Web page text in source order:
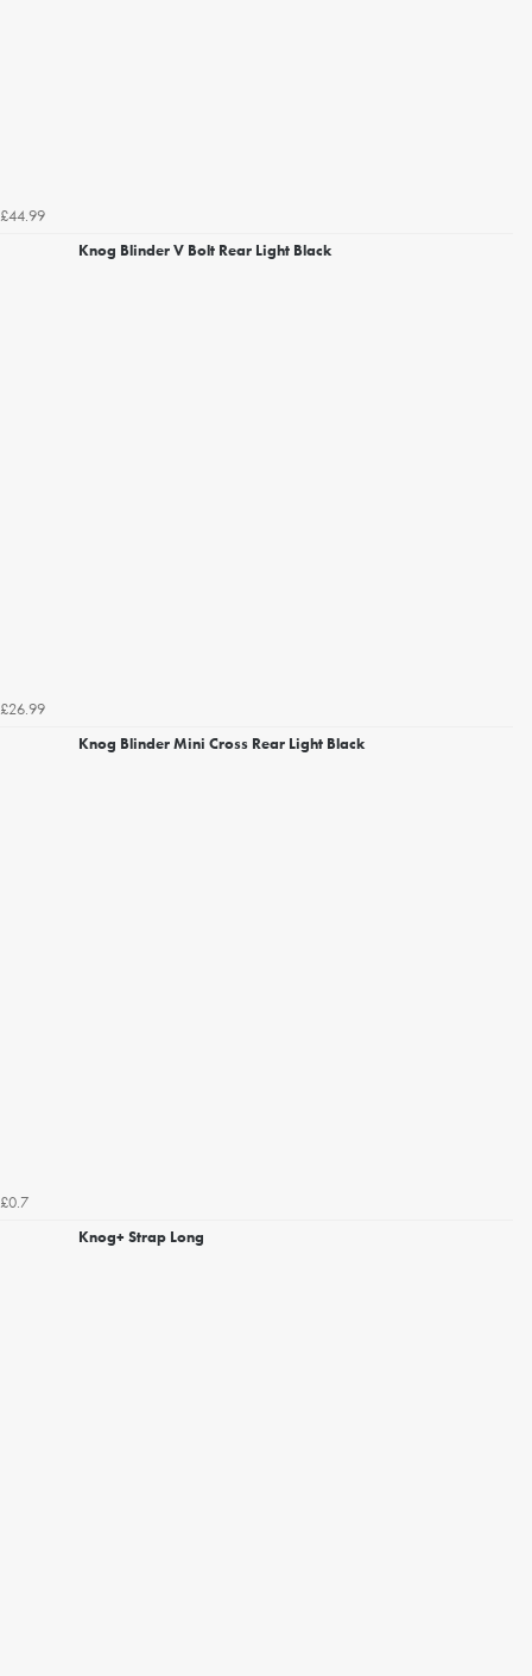
£44.99
Knog Blinder V Bolt Rear Light Black
£26.99
Knog Blinder Mini Cross Rear Light Black
£0.7
Knog+ Strap Long